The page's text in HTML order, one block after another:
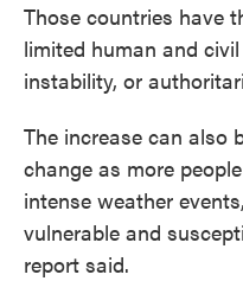
Those countries have
limited human and
instability, or
The increase can also
change as more
intense weather
vulnerable and
report said.